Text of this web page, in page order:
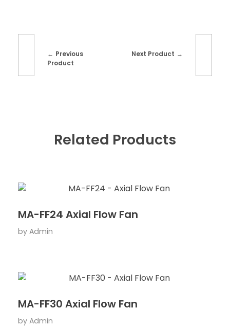
Previous
Product
Next Product
Related Products
MA-FF24 Axial Flow Fan
by Admin
MA-FF30 Axial Flow Fan
by Admin